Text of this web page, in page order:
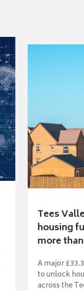
Tees
housing
more
A major
to unlock
across the